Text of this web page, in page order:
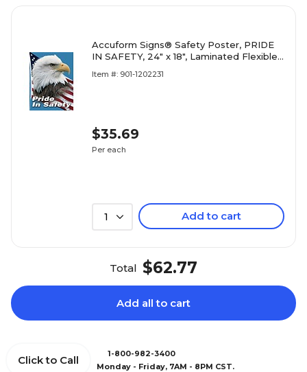
Accuform Signs® Safety Poster, PRIDE
IN SAFETY, 24" x 18", Laminated Flexible
Item #: 901-1202231
$35.69
Per each
1 Add to cart
Total $62.77
Add all to cart
Click to Call
1-800-982-3400
Monday - Friday, 7AM - 8PM CST.